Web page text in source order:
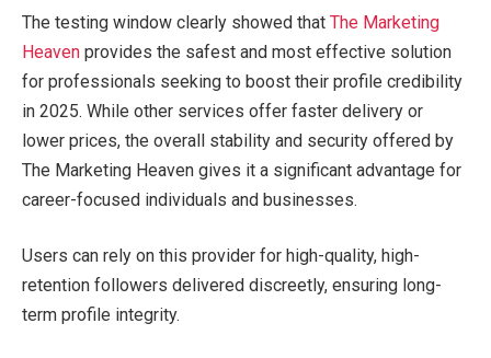
The testing window clearly showed that The Marketing
Heaven provides the safest and most effective solution
for professionals seeking to boost their profile credibility
in 2025. While other services offer faster delivery or
lower prices, the overall stability and security offered by
The Marketing Heaven gives it a significant advantage for
career-focused individuals and businesses.
Users can rely on this provider for high-quality, high-
retention followers delivered discreetly, ensuring long-
term profile integrity.